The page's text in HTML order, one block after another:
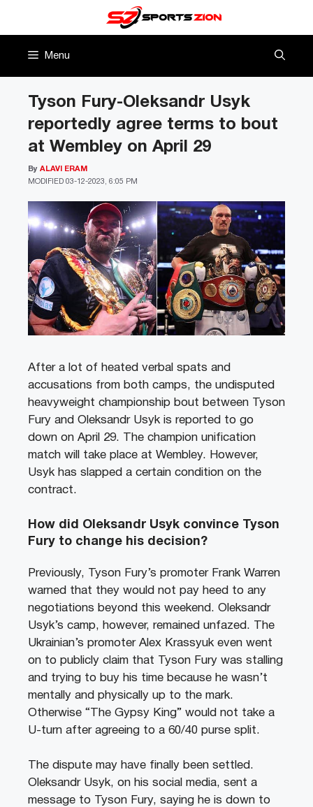
Menu
Tyson Fury-Oleksandr Usyk
reportedly agree terms to bout
at Wembley on April 29
MODIFIED 03-12-2023, 6:05 PM
By ALAVI ERAM
After a lot of heated verbal spats and
accusations from both camps, the undisputed
heavyweight championship bout between Tyson
Fury and Oleksandr Usyk is reported to go
down on April 29. The champion unification
match will take place at Wembley. However,
Usyk has slapped a certain condition on the
contract.
How did Oleksandr Usyk convince Tyson
Fury to change his decision?
Previously, Tyson Fury’s promoter Frank Warren
warned that they would not pay heed to any
negotiations beyond this weekend. Oleksandr
Usyk’s camp, however, remained unfazed. The
Ukrainian’s promoter Alex Krassyuk even went
on to publicly claim that Tyson Fury was stalling
and trying to buy his time because he wasn’t
mentally and physically up to the mark.
Otherwise “The Gypsy King” would not take a
U-turn after agreeing to a 60/40 purse split.
The dispute may have finally been settled.
Oleksandr Usyk, on his social media, sent a
message to Tyson Fury, saying he is down to